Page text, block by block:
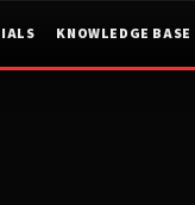
KNOWLEDGE BASE